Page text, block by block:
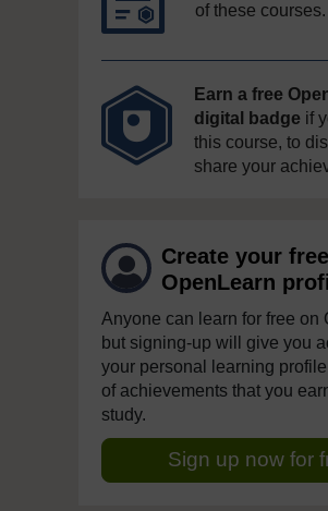
of these courses.
Earn a free
digital badge if
this course, to
share your
Create your free
OpenLearn
Anyone can learn for free on
but signing-up will give you
your personal learning
of achievements that you
study.
Sign up now for